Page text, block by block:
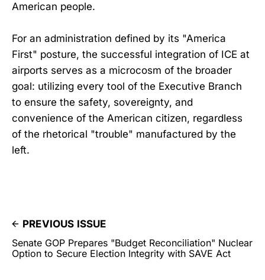
American people.
For an administration defined by its "America
First" posture, the successful integration of ICE at
airports serves as a microcosm of the broader
goal: utilizing every tool of the Executive Branch
to ensure the safety, sovereignty, and
convenience of the American citizen, regardless
of the rhetorical "trouble" manufactured by the
left.
PREVIOUS ISSUE
Senate GOP Prepares "Budget Reconciliation" Nuclear
Option to Secure Election Integrity with SAVE Act